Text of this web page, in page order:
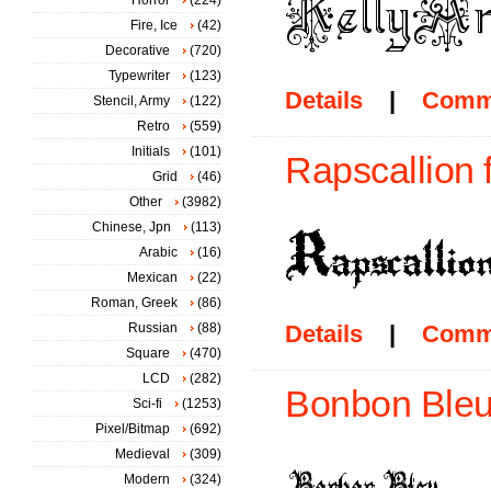
Details |
Rapscallion
Details |
Bonbon
Fire, Ice
(42)
Decorative
(720)
Typewriter
(123)
Stencil, Army
(122)
Retro
(559)
Initials
(101)
Grid
(46)
Other
(3982)
Chinese, Jpn
(113)
Arabic
(16)
Mexican
(22)
Roman, Greek
(86)
Russian
(88)
Square
(470)
LCD
(282)
Sci-fi
(1253)
Pixel/Bitmap
(692)
Medieval
(309)
Modern
(324)